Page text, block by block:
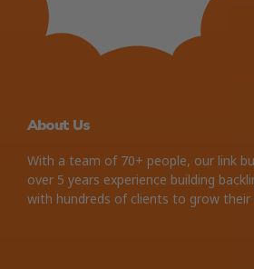
About Us
With a team of 70+ people, our link
over 5 years experience building
with hundreds of clients to grow their